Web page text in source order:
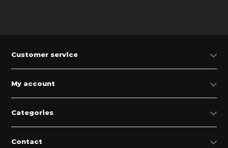
Customer service
My account
Categories
Contact